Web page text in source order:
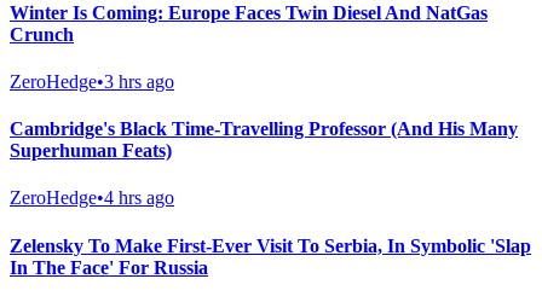
Winter Is Coming: Europe Faces Twin Diesel And NatGas
Crunch
ZeroHedge•3 hrs ago
Cambridge's Black Time-Travelling Professor (And His Many
Superhuman Feats)
ZeroHedge•4 hrs ago
Zelensky To Make First-Ever Visit To Serbia, In Symbolic 'Slap
In The Face' For Russia